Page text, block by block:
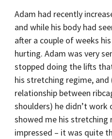
Adam had recently
and while his body had
after a couple of weeks
hurting. Adam was very
stopped doing the lifts
his stretching regime,
relationship between
shoulders) he didn’t work
showed me his stretching
impressed – it was quite